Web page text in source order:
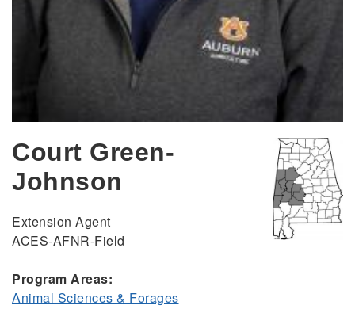
Court Green-
Johnson
Extension Agent
ACES-AFNR-Field
Program Areas:
Animal Sciences & Forages